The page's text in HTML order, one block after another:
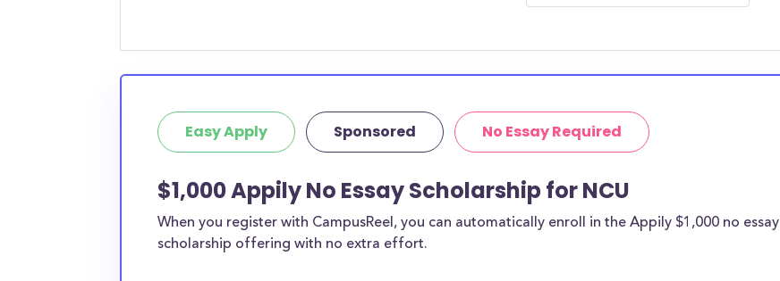
Easy Apply Sponsored No Essay Required
$1,000 Appily No Essay Scholarship for NCU
When you register with CampusReel, you can automatically enroll in the Appily $1,000 no essay
scholarship offering with no extra effort.